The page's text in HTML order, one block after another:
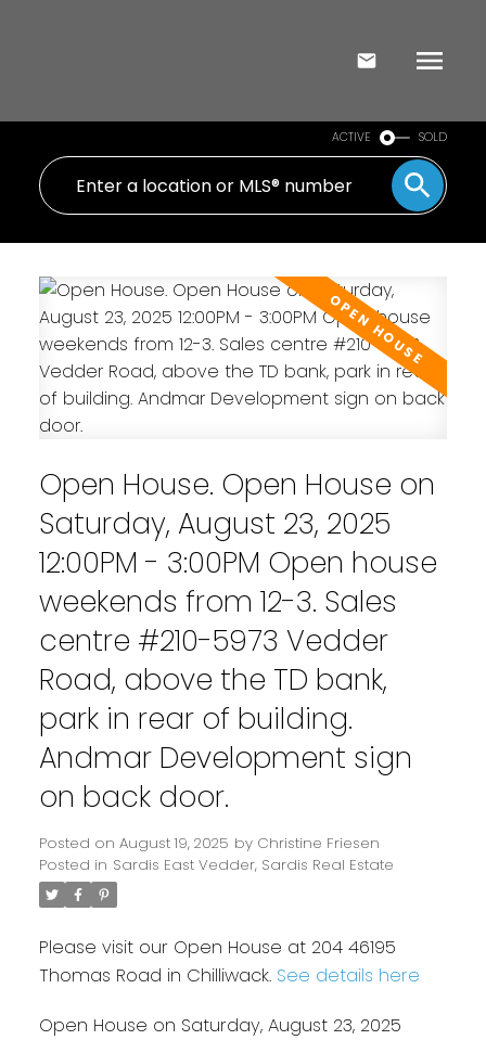
ACTIVE SOLD
Open House. Open House on
Saturday, August 23, 2025
12:00PM - 3:00PM Open house
weekends from 12-3. Sales
centre #210-5973 Vedder
Road, above the TD bank,
park in rear of building.
Andmar Development sign
on back door.
Posted on August 19, 2025 by Christine Friesen
Posted in Sardis East Vedder, Sardis Real Estate
Please visit our Open House at 204 46195
Thomas Road in Chilliwack. See details here
Open House on Saturday, August 23, 2025